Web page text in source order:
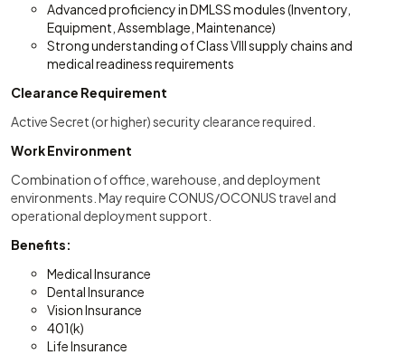
Advanced proficiency in DMLSS modules (Inventory,
Equipment, Assemblage, Maintenance)
Strong understanding of Class VIII supply chains and
medical readiness requirements
Clearance Requirement
Active Secret (or higher) security clearance required.
Work Environment
Combination of office, warehouse, and deployment
environments. May require CONUS/OCONUS travel and
operational deployment support.
Benefits:
Medical Insurance
Dental Insurance
Vision Insurance
401(k)
Life Insurance